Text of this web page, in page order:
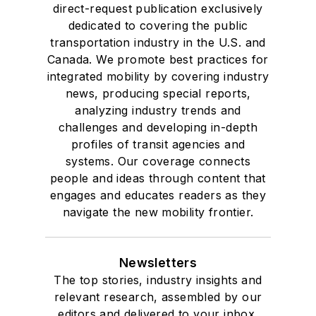
direct-request publication exclusively
dedicated to covering the public
transportation industry in the U.S. and
Canada. We promote best practices for
integrated mobility by covering industry
news, producing special reports,
analyzing industry trends and
challenges and developing in-depth
profiles of transit agencies and
systems. Our coverage connects
people and ideas through content that
engages and educates readers as they
navigate the new mobility frontier.
Newsletters
The top stories, industry insights and
relevant research, assembled by our